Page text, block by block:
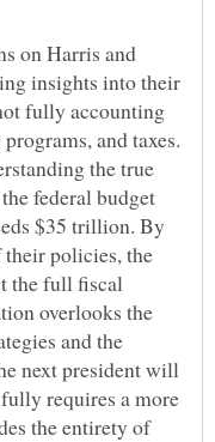
on Harris and
insights into their
fully accounting
and taxes.
the true
federal budget
$35 trillion. By
policies, the
the full fiscal
overlooks the
and the
next president will
requires a more
the entirety of